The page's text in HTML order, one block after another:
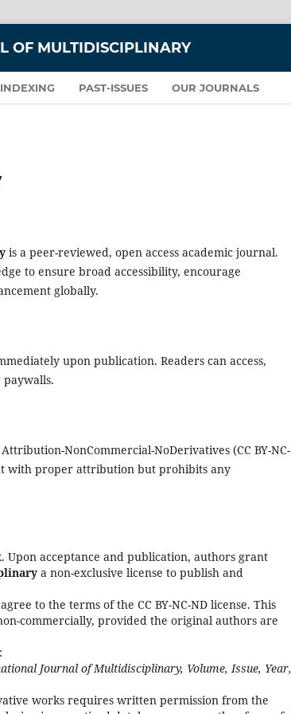
OF MULTIDISCIPLINARY
INDEXING PAST-ISSUES OUR JOURNALS
is a peer-reviewed, open access academic journal.
to ensure broad accessibility, encourage
globally.
upon publication. Readers can access,
NonCommercial-NoDerivatives (CC BY-NC-
with proper attribution but prohibits any
acceptance and publication, authors grant
a non-exclusive license to publish and
to the terms of the CC BY-NC-ND license. This
commercially, provided the original authors are
Journal of Multidisciplinary, Volume, Issue, Year,
works requires written permission from the